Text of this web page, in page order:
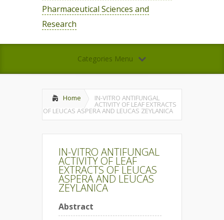
Pharmaceutical Sciences and
Research
Categories Menu
Home IN-VITRO ANTIFUNGAL
ACTIVITY OF LEAF EXTRACTS
OF LEUCAS ASPERA AND LEUCAS ZEYLANICA
IN-VITRO ANTIFUNGAL
ACTIVITY OF LEAF
EXTRACTS OF LEUCAS
ASPERA AND LEUCAS
ZEYLANICA
Abstract